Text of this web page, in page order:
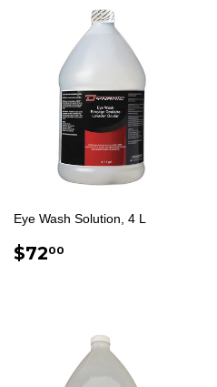
Eye Wash Solution, 4 L
REGULAR
$7200